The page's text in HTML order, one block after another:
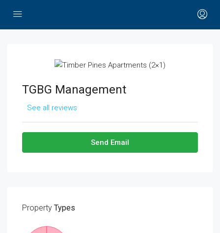
TGBG Management
See all reviews
Send Email
Property Types